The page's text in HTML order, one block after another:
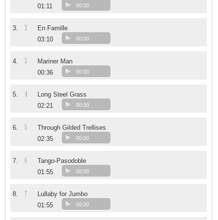
01:11
00:00
3. 2
En Famille
03:10
00:00
4. 3
Mariner Man
00:36
00:00
5. 4
Long Steel Grass
02:21
00:00
6. 5
Through Gilded Trellises
02:35
00:00
7. 6
Tango-Pasodoble
01:55
00:00
8. 7
Lullaby for Jumbo
01:55
00:00